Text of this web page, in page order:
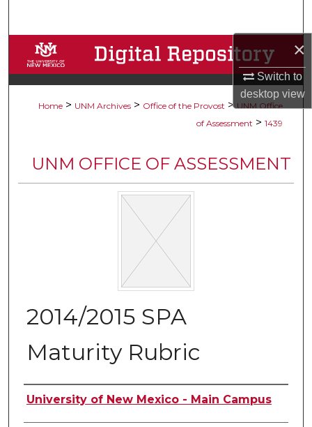
×
Switch to
desktopview
Browse Collections
My Account
Digital Commons Network™
Home > UNM Archives > Office of the Provost > UNM Office
of Assessment > 1439
UNM OFFICE OF ASSESSMENT
2014/2015 SPA
Maturity Rubric
Authors
University of New Mexico - Main Campus